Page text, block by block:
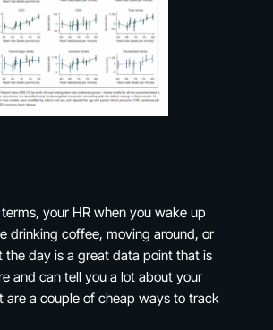
your HR when you wake up
drinking coffee, moving around, or
the day is a great data point that is
and can tell you a lot about your
are a couple of cheap ways to track